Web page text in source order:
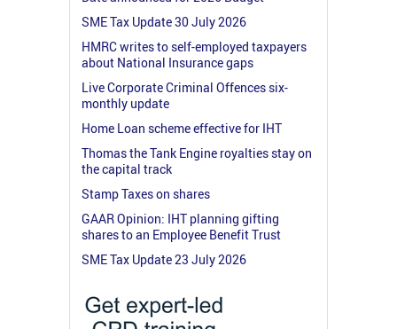
SME Tax Update 30 July 2026
HMRC writes to self-employed taxpayers
about National Insurance gaps
Live Corporate Criminal Offences six-
monthly update
Home Loan scheme effective for IHT
Thomas the Tank Engine royalties stay on
the capital track
Stamp Taxes on shares
GAAR Opinion: IHT planning gifting
shares to an Employee Benefit Trust
SME Tax Update 23 July 2026